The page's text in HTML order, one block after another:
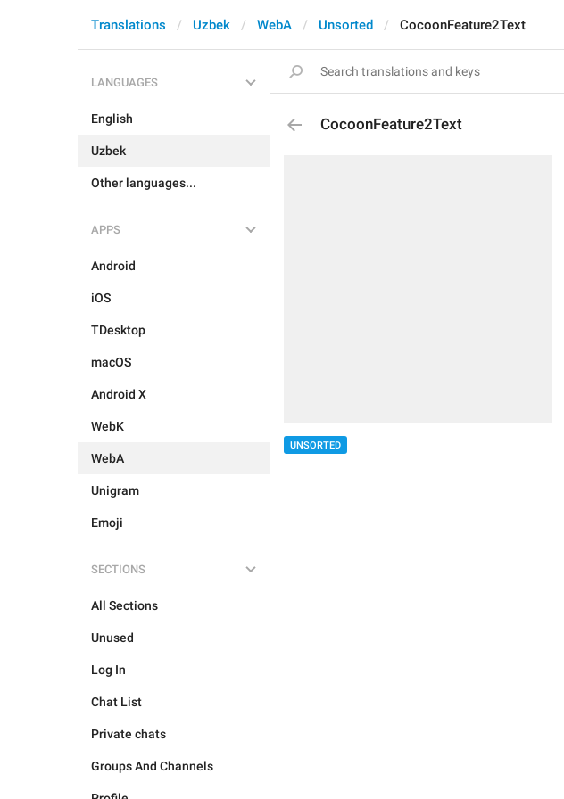
Translations Uzbek WebA Unsorted CocoonFeature2Text
LANGUAGES
English
Uzbek
Other languages...
APPS
Android
iOS
TDesktop
macOS
Android X
WebK
WebA
Unigram
Emoji
SECTIONS
All Sections
Unused
Log In
Chat List
Private chats
Groups And Channels
CocoonFeature2Text
UNSORTED